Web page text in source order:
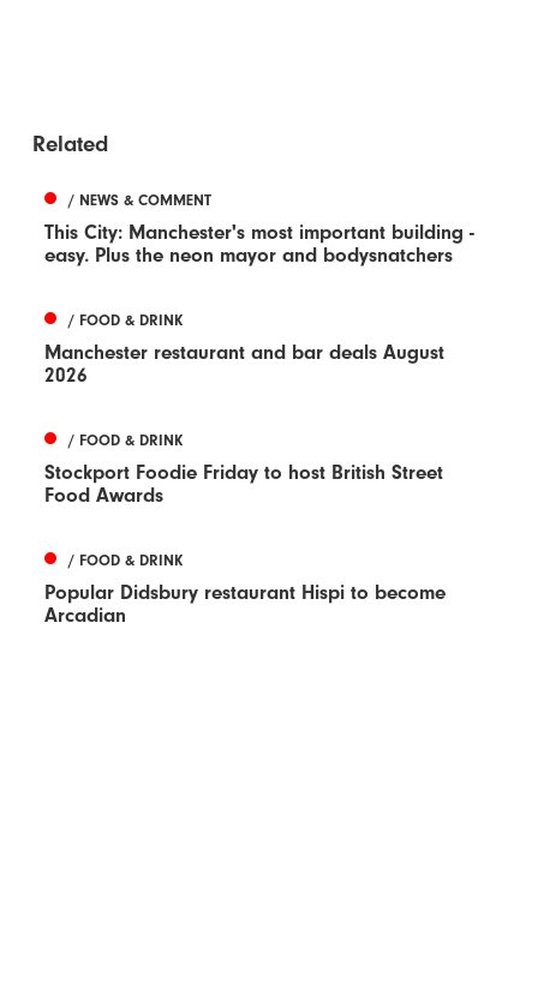
Related
/ NEWS & COMMENT
This City: Manchester's most important building -
easy. Plus the neon mayor and bodysnatchers
/ FOOD & DRINK
Manchester restaurant and bar deals August
2026
/ FOOD & DRINK
Stockport Foodie Friday to host British Street
Food Awards
/ FOOD & DRINK
Popular Didsbury restaurant Hispi to become
Arcadian